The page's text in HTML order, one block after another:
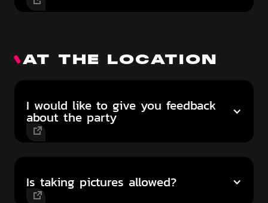
AT THE LOCATION
I would like to give you feedback
about the party
Is taking pictures allowed?